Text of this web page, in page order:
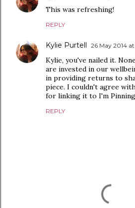
This was refreshing!
REPLY
Kylie Purtell 26 May 2014
Kylie, you've nailed it.
are invested in our
in providing returns to
piece. I couldn't agree
for linking it to I'm
REPLY